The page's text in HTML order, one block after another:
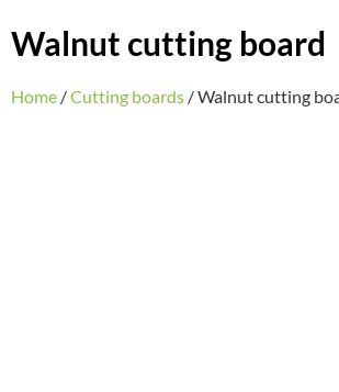
Walnut cutting board
Home /Cutting boards / Walnut cutting